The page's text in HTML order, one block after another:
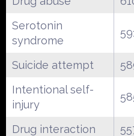
Serotonin
syndrome
Suicide attempt
Intentional self-
injury
Drug interaction